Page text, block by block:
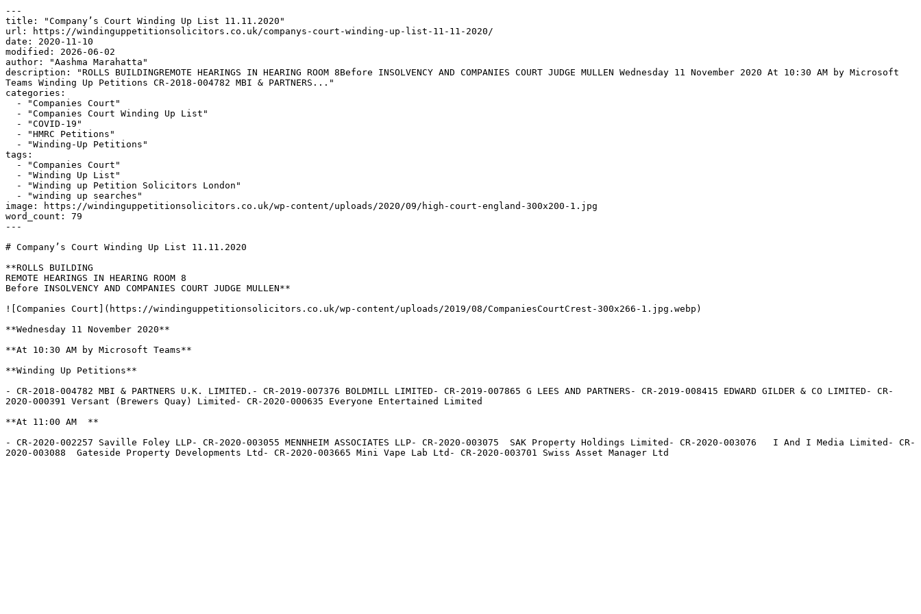
---
title: "Company’s Court Winding Up List 11.11.2020"
url: https://windinguppetitionsolicitors.co.uk/companys-court-winding-up-list-11-11-2020/
date: 2020-11-10
modified: 2026-06-02
author: "Aashma Marahatta"
description: "ROLLS BUILDINGREMOTE HEARINGS IN HEARING ROOM 8Before INSOLVENCY AND COMPANIES COURT JUDGE MULLEN Wednesday 11 November 2020 At 10:30 AM by Microsoft
Teams Winding Up Petitions CR-2018-004782 MBI & PARTNERS..."
categories:
tags:
image: https://windinguppetitionsolicitors.co.uk/wp-content/uploads/2020/09/high-court-england-300x200-1.jpg
word_count: 79
---
# Company’s Court Winding Up List 11.11.2020
**ROLLS BUILDING
REMOTE HEARINGS IN HEARING ROOM 8
Before INSOLVENCY AND COMPANIES COURT JUDGE MULLEN**
![Companies Court](https://windinguppetitionsolicitors.co.uk/wp-content/uploads/2019/08/CompaniesCourtCrest-300x266-1.jpg.webp)
**Wednesday 11 November 2020**
**At 10:30 AM by Microsoft Teams**
**Winding Up Petitions**
- CR-2018-004782 MBI & PARTNERS U.K. LIMITED.- CR-2019-007376 BOLDMILL LIMITED- CR-2019-007865 G LEES AND PARTNERS- CR-2019-008415 EDWARD GILDER & CO LIMITED- CR-
2020-000391 Versant (Brewers Quay) Limited- CR-2020-000635 Everyone Entertained Limited
**At 11:00 AM  **
- CR-2020-002257 Saville Foley LLP- CR-2020-003055 MENNHEIM ASSOCIATES LLP- CR-2020-003075  SAK Property Holdings Limited- CR-2020-003076   I And I Media Limited- CR-
2020-003088  Gateside Property Developments Ltd- CR-2020-003665 Mini Vape Lab Ltd- CR-2020-003701 Swiss Asset Manager Ltd